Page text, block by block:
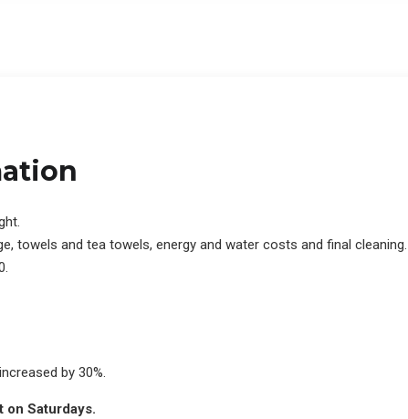
towels and tea towels, energy and water costs and final cleaning.
by 30%.
on Saturdays.